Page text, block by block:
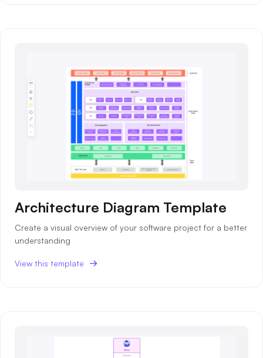
Architecture Diagram Template
Create a visual overview of your software project for a better
understanding
View this template